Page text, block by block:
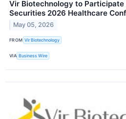
Vir Biotechnology to Participate
Securities 2026 Healthcare
May 05, 2026
FROM Vir Biotechnology
VIA Business Wire